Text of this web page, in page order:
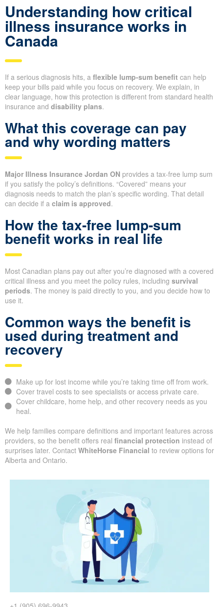
Understanding how critical
illness insurance works in
Canada
If a serious diagnosis hits, a flexible lump-sum benefit can help
keep your bills paid while you focus on recovery. We explain, in
clear language, how this protection is different from standard health
insurance and disability plans.
What this coverage can pay
and why wording matters
Major Illness Insurance Jordan ON provides a tax-free lump sum
if you satisfy the policy’s definitions. “Covered” means your
diagnosis needs to match the plan’s specific wording. That detail
can decide if a claim is approved.
How the tax-free lump-sum
benefit works in real life
Most Canadian plans pay out after you’re diagnosed with a covered
critical illness and you meet the policy rules, including survival
periods. The money is paid directly to you, and you decide how to
use it.
Common ways the benefit is
used during treatment and
recovery
Make up for lost income while you’re taking time off from work.
Cover travel costs to see specialists or access private care.
Cover childcare, home help, and other recovery needs as you
heal.
We help families compare definitions and important features across
providers, so the benefit offers real financial protection instead of
surprises later. Contact WhiteHorse Financial to review options for
Alberta and Ontario.